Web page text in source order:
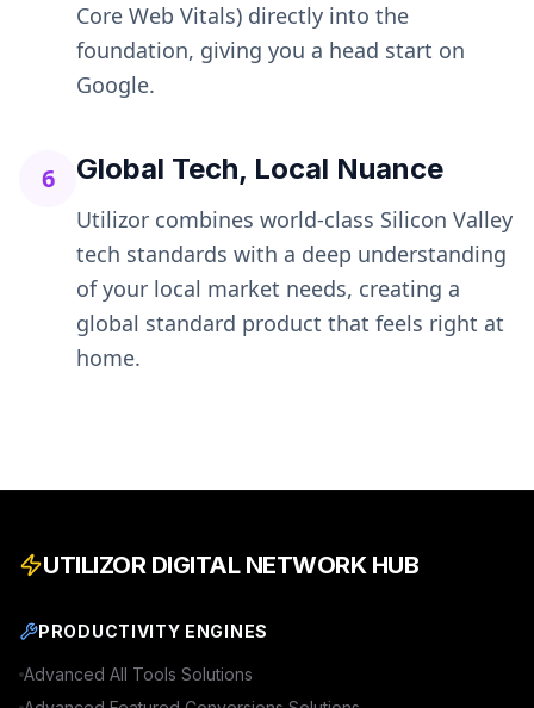
Core Web Vitals) directly into the
foundation, giving you a head start on
Google.
6 Global Tech, Local Nuance
Utilizor combines world-class Silicon Valley
tech standards with a deep understanding
of your local market needs, creating a
global standard product that feels right at
home.
UTILIZOR DIGITAL NETWORK HUB
PRODUCTIVITY ENGINES
Advanced All Tools Solutions